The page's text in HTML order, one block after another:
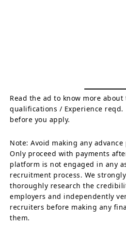
Read the ad to know more
qualifications / Experience
before you apply.
Note: Avoid making any
Only proceed with payments
platform is not engaged in any
recruitment process. We
thoroughly research the
employers and independently
recruiters before making any
them.